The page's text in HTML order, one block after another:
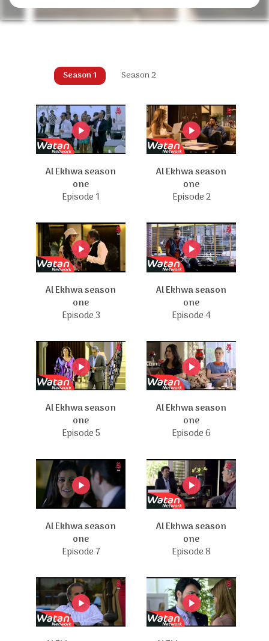
Season 1 Season 2
Al Ekhwa season
one
Episode 1
Al Ekhwa season
one
Episode 2
Al Ekhwa season
one
Episode 3
Al Ekhwa season
one
Episode 4
Al Ekhwa season
one
Episode 5
Al Ekhwa season
one
Episode 6
Al Ekhwa season
one
Episode 7
Al Ekhwa season
one
Episode 8